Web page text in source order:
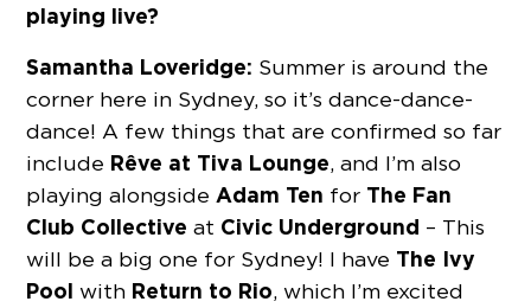
playing live?
Samantha Loveridge: Summer is around the
corner here in Sydney, so it’s dance-dance-
dance! A few things that are confirmed so far
include Rêve at Tiva Lounge, and I’m also
playing alongside Adam Ten for The Fan
Club Collective at Civic Underground – This
will be a big one for Sydney! I have The Ivy
Pool with Return to Rio, which I’m excited